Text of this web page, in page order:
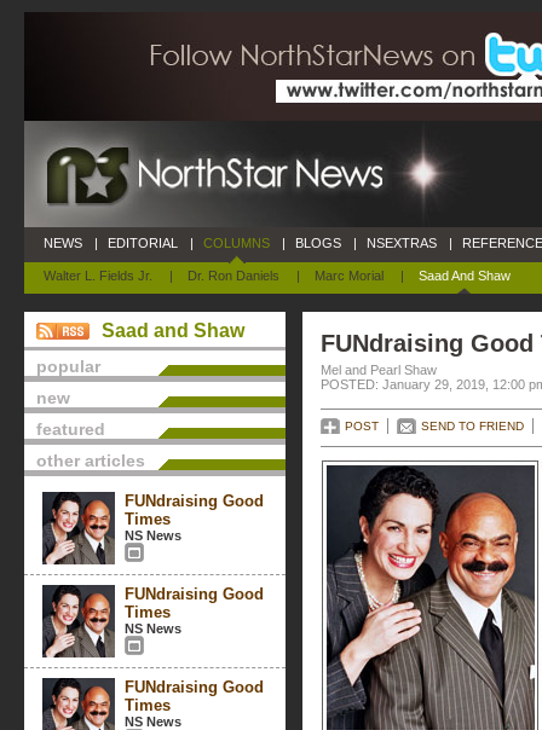
NEWS | EDITORIAL | COLUMNS
Walter L. Fields Jr. | Dr. Ron Daniels | Marc Morial | Saad And Shaw
| BLOGS | NSEXTRAS |
Saad and Shaw
popular
new
featured
other articles
FUNdraising Good
Times
NS News
FUNdraising Good
Times
NS News
FUNdraising Good
Times
NS News
FUNdraising Good
Mel and Pearl Shaw
POSTED: January 29, 2019, 12:00
POST SEND TO FRIEND